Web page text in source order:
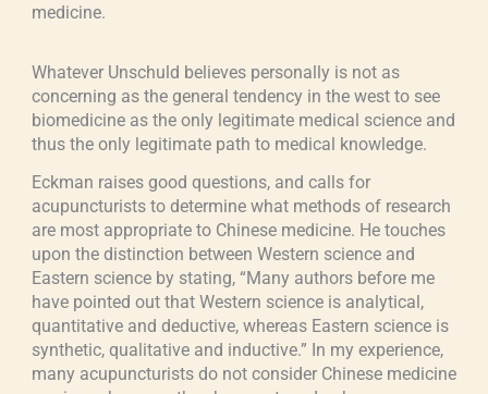
medicine.
Whatever Unschuld believes personally is not as
concerning as the general tendency in the west to see
biomedicine as the only legitimate medical science and
thus the only legitimate path to medical knowledge.
Eckman raises good questions, and calls for
acupuncturists to determine what methods of research
are most appropriate to Chinese medicine. He touches
upon the distinction between Western science and
Eastern science by stating, “Many authors before me
have pointed out that Western science is analytical,
quantitative and deductive, whereas Eastern science is
synthetic, qualitative and inductive.” In my experience,
many acupuncturists do not consider Chinese medicine